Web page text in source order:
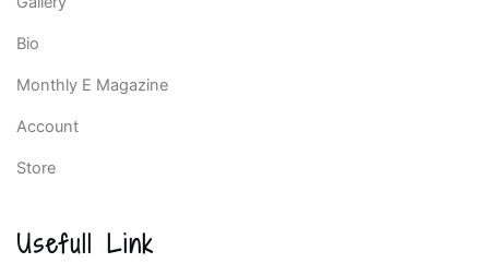
Bio
Monthly E Magazine
Account
Store
Usefull Link